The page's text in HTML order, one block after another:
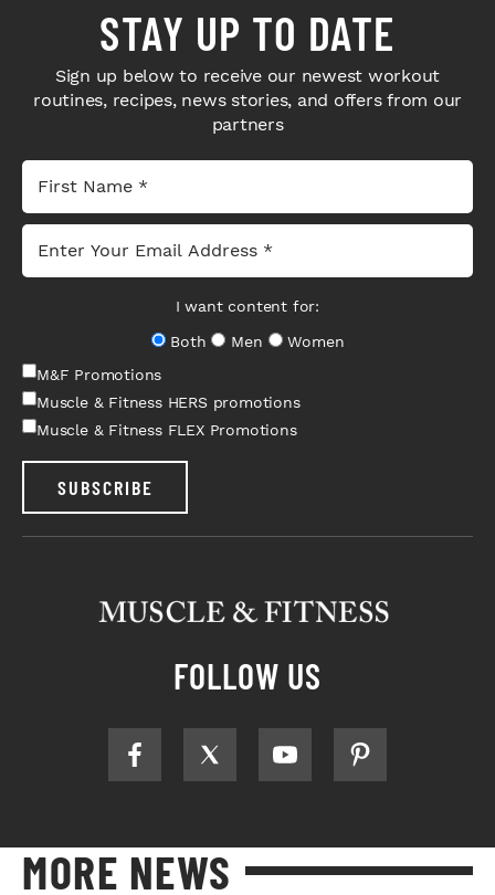
STAY UP TO DATE
Sign up below to receive our newest workout
routines, recipes, news stories, and offers from our
partners
I want content for:
Both
Men
Women
M&F Promotions
Muscle & Fitness HERS promotions
Muscle & Fitness FLEX Promotions
SUBSCRIBE
FOLLOW US
MORE NEWS